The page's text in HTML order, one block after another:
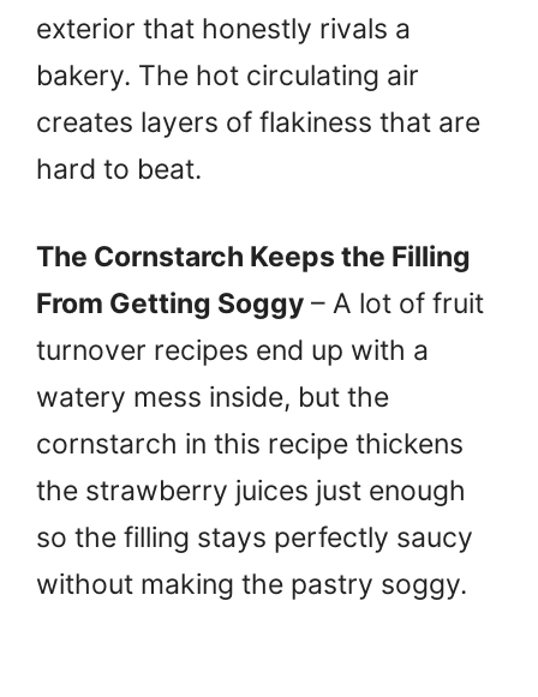
exterior that honestly rivals a
bakery. The hot circulating air
creates layers of flakiness that are
hard to beat.
The Cornstarch Keeps the Filling
From Getting Soggy – A lot of fruit
turnover recipes end up with a
watery mess inside, but the
cornstarch in this recipe thickens
the strawberry juices just enough
so the filling stays perfectly saucy
without making the pastry soggy.